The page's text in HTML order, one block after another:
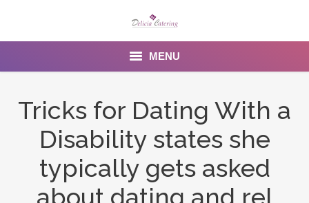
MENU
Tricks for Dating With a
Disability states she
typically gets asked
about dating and rel